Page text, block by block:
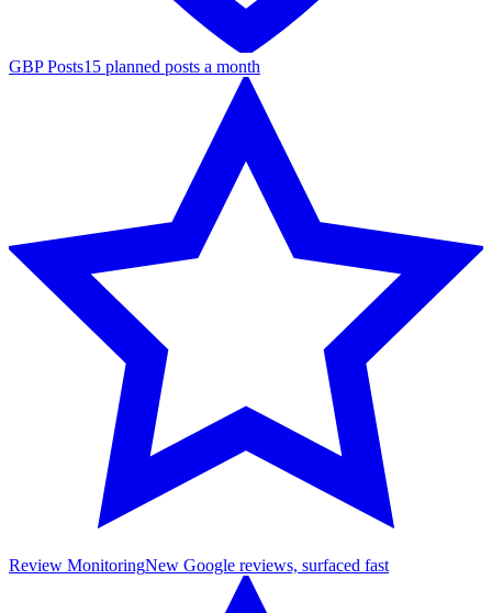
GBP Posts15 planned posts a month
Review MonitoringNew Google reviews, surfaced fast